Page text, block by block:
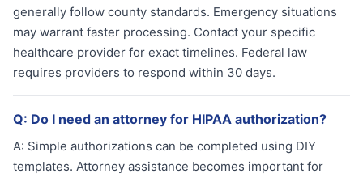
generally follow county standards. Emergency situations
may warrant faster processing. Contact your specific
healthcare provider for exact timelines. Federal law
requires providers to respond within 30 days.
Q: Do I need an attorney for HIPAA authorization?
A: Simple authorizations can be completed using DIY
templates. Attorney assistance becomes important for